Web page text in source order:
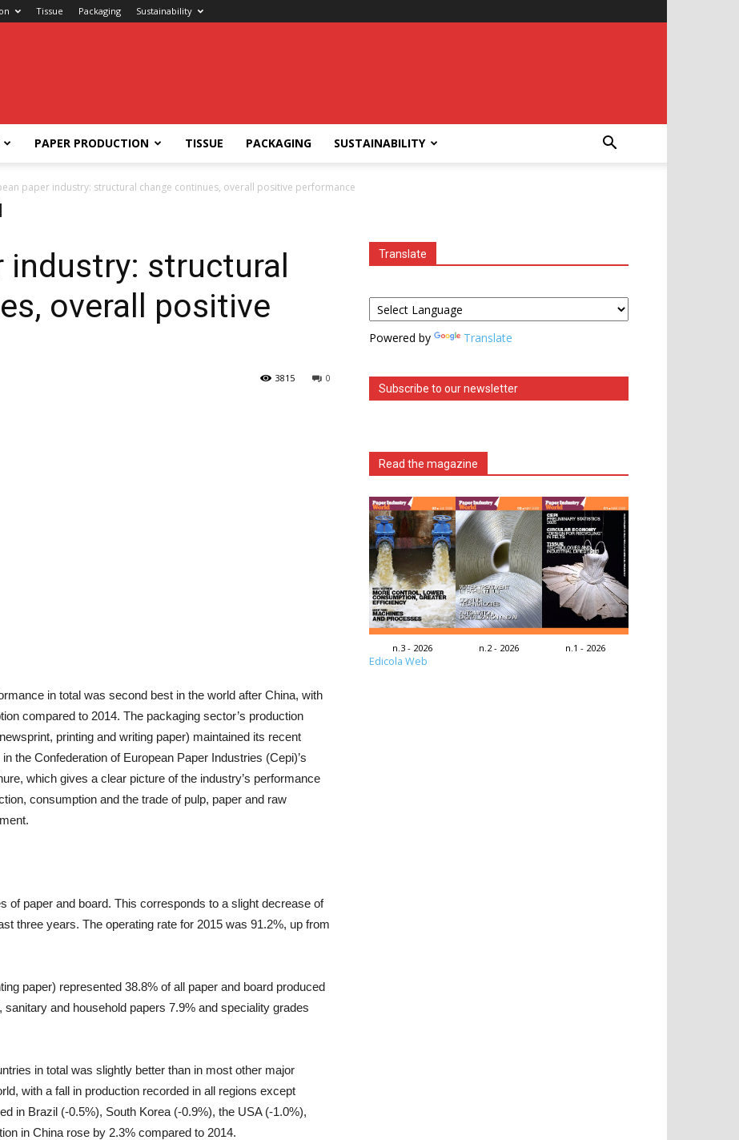
Tissue Packaging Sustainability
PAPER PRODUCTION TISSUE PACKAGING SUSTAINABILITY
paper industry: structural change continues, overall positive performance
industry: structural
overall positive
0
3815
in total was second best in the world after China, with
compared to 2014. The packaging sector’s production
printing and writing paper) maintained its recent
the Confederation of European Paper Industries (Cepi)’s
which gives a clear picture of the industry’s performance
consumption and the trade of pulp, paper and raw
of paper and board. This corresponds to a slight decrease of
three years. The operating rate for 2015 was 91.2%, up from
paper) represented 38.8% of all paper and board produced
and household papers 7.9% and speciality grades
in total was slightly better than in most other major
with a fall in production recorded in all regions except
in Brazil (-0.5%), South Korea (-0.9%), the USA (-1.0%),
in China rose by 2.3% compared to 2014.
Translate
Powered by Translate
Subscribe to our newsletter
Read the magazine
n.3 - 2026 n.2 - 2026 n.1 - 2026
Edicola Web